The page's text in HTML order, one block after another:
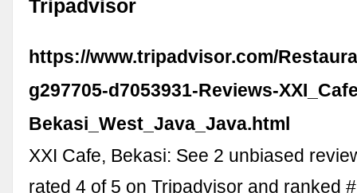
Tripadvisor
https://www.tripadvisor.com/
g297705-d7053931-Reviews-
Bekasi_West_Java_Java.html
XXI Cafe, Bekasi: See 2 unbiased
rated 4 of 5 on Tripadvisor and ranked